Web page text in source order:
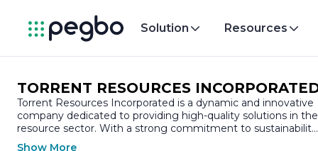
Solution Resources
TORRENT RESOURCES
Torrent Resources Incorporated is a dynamic and innovative
company dedicated to providing high-quality solutions in the
resource sector. With a strong commitment to sustainability
and responsible resource management, Torrent Resources
Show More